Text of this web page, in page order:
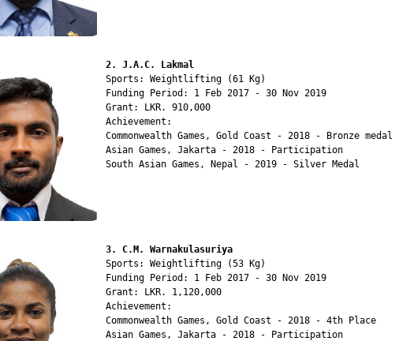
2. J.A.C. Lakmal
Sports: Weightlifting (61 Kg)
Funding Period: 1 Feb 2017 - 30 Nov 2019
Grant: LKR. 910,000
Achievement:
Commonwealth Games, Gold Coast - 2018 - Bronze medal
Asian Games, Jakarta - 2018 - Participation
South Asian Games, Nepal - 2019 - Silver Medal
3. C.M. Warnakulasuriya
Sports: Weightlifting (53 Kg)
Funding Period: 1 Feb 2017 - 30 Nov 2019
Grant: LKR. 1,120,000
Achievement:
Commonwealth Games, Gold Coast - 2018 - 4th Place
Asian Games, Jakarta - 2018 - Participation